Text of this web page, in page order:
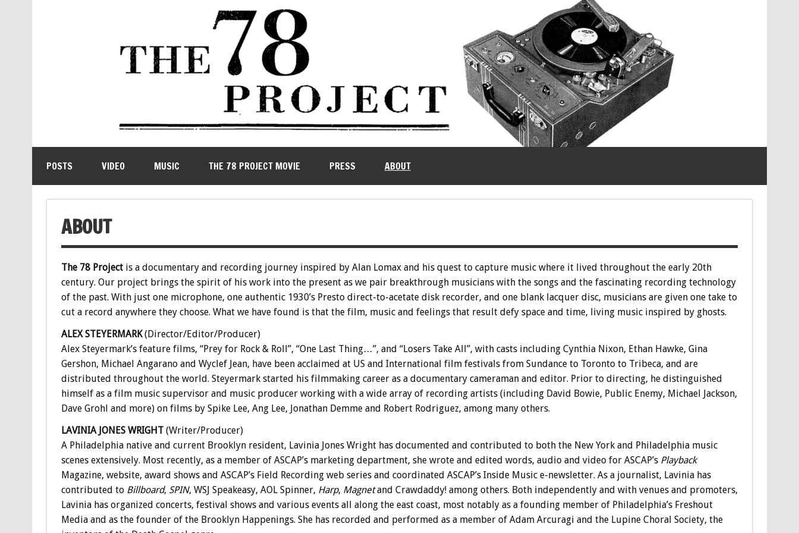
POSTS VIDEO MUSIC THE 78 PROJECT MOVIE PRESS ABOUT
ABOUT
The 78 Projectis a documentary and recording journey inspired by Alan Lomax and his quest to capture music where it lived throughout the early 20th
century. Our project brings the spirit of his work into the present as we pair breakthrough musicians with the songs and the fascinating recording technology
of the past. With just one microphone, one authentic 1930’s Presto direct-to-acetate disk recorder, and one blank lacquer disc, musicians are given one take to
cut a record anywhere they choose. What we have found is that the film, music and feelings that result defy space and time, living music inspired by ghosts.
ALEX STEYERMARK(Director/Editor/Producer)
Alex Steyermark’s feature films, “Prey for Rock & Roll”, “One Last Thing…”, and “Losers Take All”, with casts including Cynthia Nixon, Ethan Hawke, Gina
Gershon, Michael Angarano and Wyclef Jean, have been acclaimed at US and International film festivals from Sundance to Toronto to Tribeca, and are
distributed throughout the world. Steyermark started his filmmaking career as a documentary cameraman and editor. Prior to directing, he distinguished
himself as a film music supervisor and music producer working with a wide array of recording artists (including David Bowie, Public Enemy, Michael Jackson,
Dave Grohl and more) on films by Spike Lee, Ang Lee, Jonathan Demme and Robert Rodriguez, among many others.
LAVINIA JONES WRIGHT(Writer/Producer)
A Philadelphia native and current Brooklyn resident, Lavinia Jones Wright has documented and contributed to both the New York and Philadelphia music
scenes extensively. Most recently, as a member of ASCAP’s marketing department, she wrote and edited words, audio and video for ASCAP’s Playback
Magazine, website, award shows and ASCAP’s Field Recording web series and coordinated ASCAP’s Inside Music e-newsletter. As a journalist, Lavinia has
contributed to Billboard, SPIN, WSJ Speakeasy, AOL Spinner, Harp, Magnetand Crawdaddy! among others. Both independently and with venues and promoters,
Lavinia has organized concerts, festival shows and various events all along the east coast, most notably as a founding member of Philadelphia’s Freshout
Media and as the founder of the Brooklyn Happenings. She has recorded and performed as a member of Adam Arcuragi and the Lupine Choral Society, the